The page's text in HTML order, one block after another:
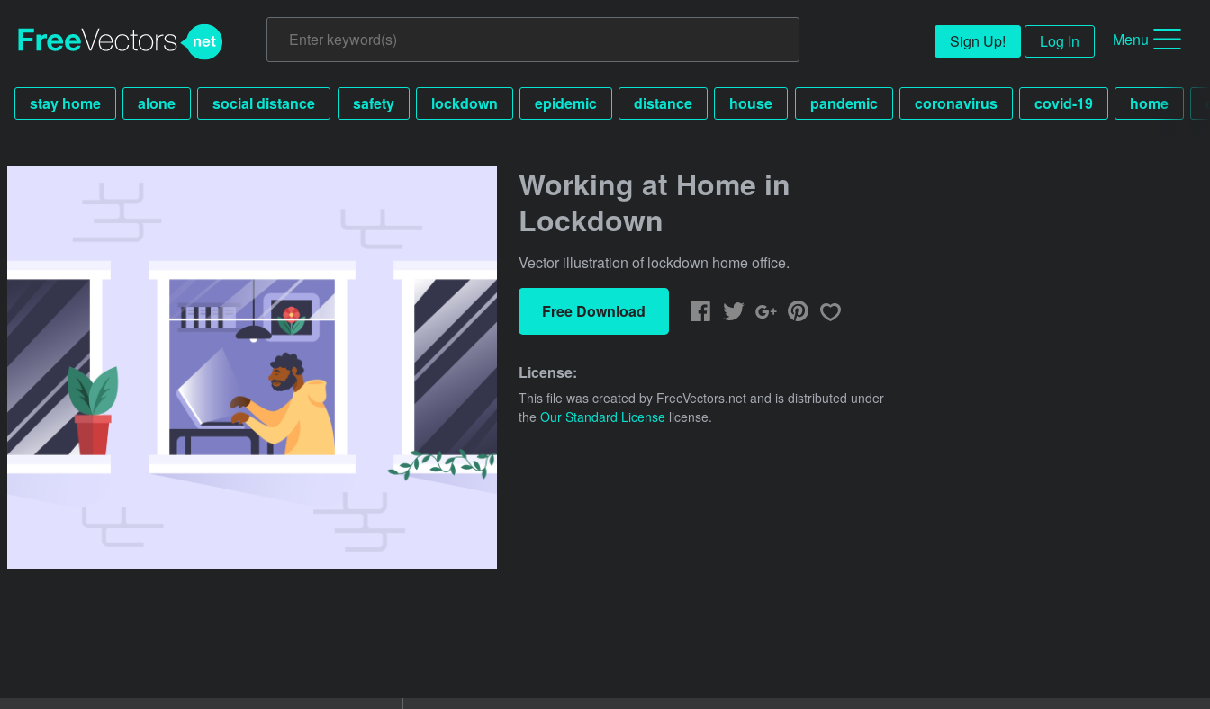
Sign Up! Log In Menu
stay home alone social distance safety lockdown epidemic distance house pandemic coronavirus covid-19 home
Working at Home in
Lockdown
Vector illustration of lockdown home office.
Free Download
License:
This file was created by FreeVectors.net and is distributed under
the Our Standard License license.